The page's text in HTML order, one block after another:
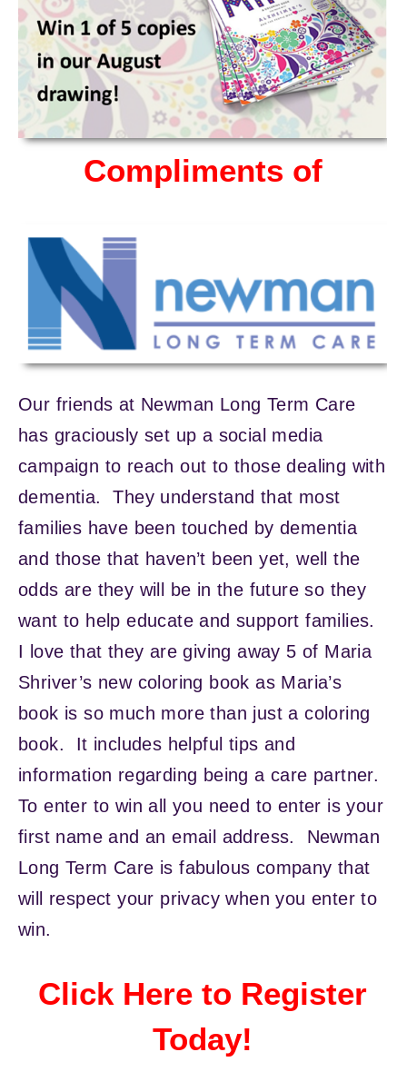
Compliments of
Our friends at Newman Long Term Care
has graciously set up a social media
campaign to reach out to those dealing with
dementia. They understand that most
families have been touched by dementia
and those that haven’t been yet, well the
odds are they will be in the future so they
want to help educate and support families.
I love that they are giving away 5 of Maria
Shriver’s new coloring book as Maria’s
book is so much more than just a coloring
book. It includes helpful tips and
information regarding being a care partner.
To enter to win all you need to enter is your
first name and an email address. Newman
Long Term Care is fabulous company that
will respect your privacy when you enter to
win.
Click Here to Register
Today!